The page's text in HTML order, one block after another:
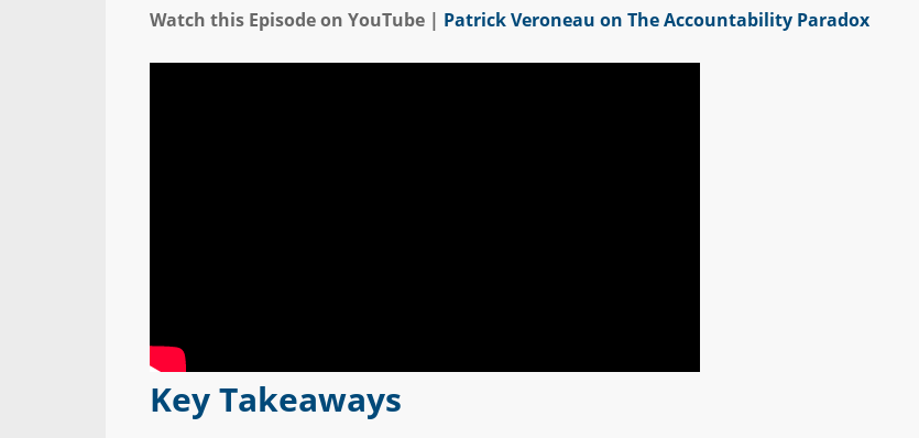
Watch this Episode on YouTube | Patrick Veroneau on The Accountability Paradox
Key Takeaways